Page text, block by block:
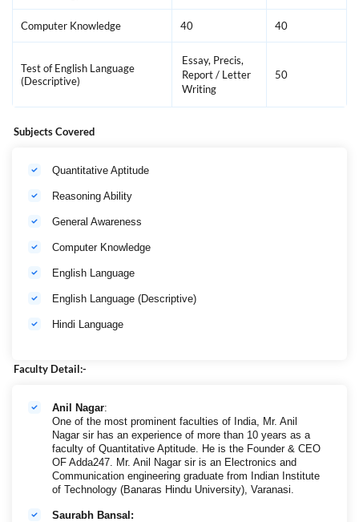
Computer Knowledge 40 40
Test of English Language
(Descriptive)
Essay, Precis,
Report / Letter
Writing
50
Subjects Covered
Quantitative Aptitude
Reasoning Ability
General Awareness
Computer Knowledge
English Language
English Language (Descriptive)
Hindi Language
Faculty Detail:-
Anil Nagar:
One of the most prominent faculties of India, Mr. Anil
Nagar sir has an experience of more than 10 years as a
faculty of Quantitative Aptitude. He is the Founder & CEO
OF Adda247. Mr. Anil Nagar sir is an Electronics and
Communication engineering graduate from Indian Institute
of Technology (Banaras Hindu University), Varanasi.
Saurabh Bansal: